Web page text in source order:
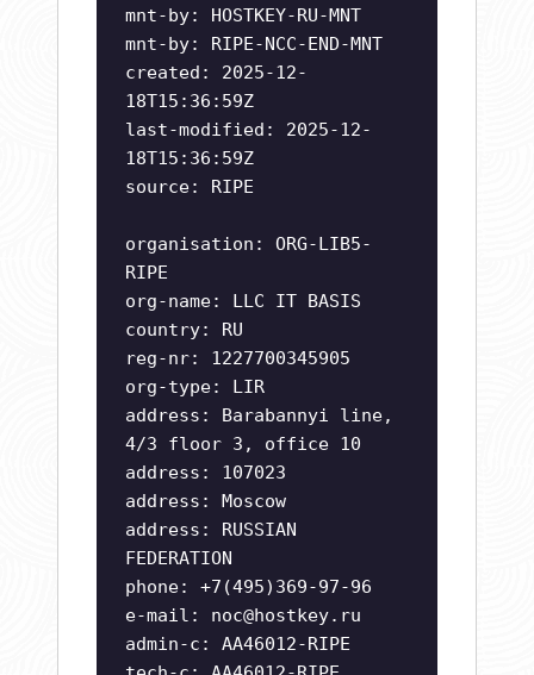
mnt-by: HOSTKEY-RU-MNT
mnt-by: RIPE-NCC-END-MNT
created: 2025-12-
18T15:36:59Z
last-modified: 2025-12-
18T15:36:59Z
source: RIPE
organisation: ORG-LIB5-
RIPE
org-name: LLC IT BASIS
country: RU
reg-nr: 1227700345905
org-type: LIR
address: Barabannyi line,
4/3 floor 3, office 10
address: 107023
address: Moscow
address: RUSSIAN
FEDERATION
phone: +7(495)369-97-96
e-mail: noc@hostkey.ru
admin-c: AA46012-RIPE